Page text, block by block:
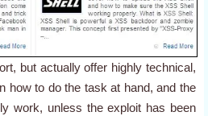
but actually offer highly technical,
how to do the task at hand, and the
work, unless the exploit has been